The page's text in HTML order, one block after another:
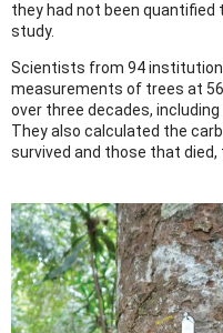
they had not been
study.
Scientists from 94
measurements of trees at
over three decades,
They also calculated the
survived and those that